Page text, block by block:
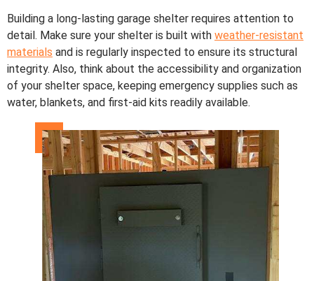
Building a long-lasting garage shelter requires attention to
detail. Make sure your shelter is built with weather-resistant
materials and is regularly inspected to ensure its structural
integrity. Also, think about the accessibility and organization
of your shelter space, keeping emergency supplies such as
water, blankets, and first-aid kits readily available.